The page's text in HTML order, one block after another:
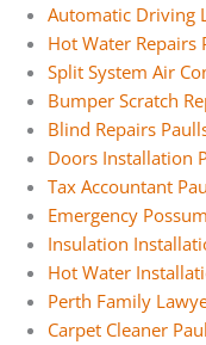
Automatic Driving
Hot Water Repairs
Split System Air
Bumper Scratch
Blind Repairs
Doors Installation
Tax Accountant
Emergency
Insulation
Hot Water
Perth Family
Carpet Cleaner